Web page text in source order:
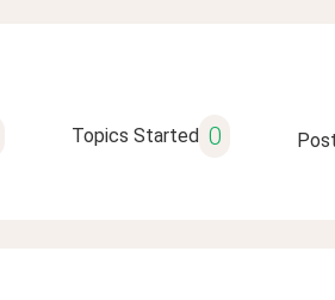
Topics Started 0